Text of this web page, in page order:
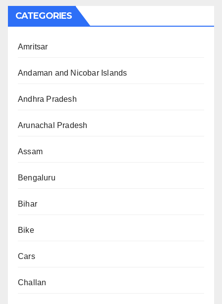
CATEGORIES
Amritsar
Andaman and Nicobar Islands
Andhra Pradesh
Arunachal Pradesh
Assam
Bengaluru
Bihar
Bike
Cars
Challan